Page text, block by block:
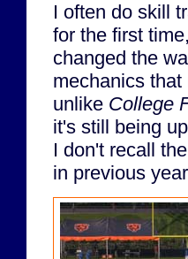
I often do skill
for the first
changed the
mechanics
unlike College
it's still being
I don't recall
in previous